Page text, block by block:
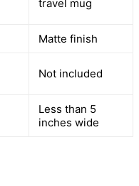
travel mug
Matte finish
Not included
Less than 5
inches wide